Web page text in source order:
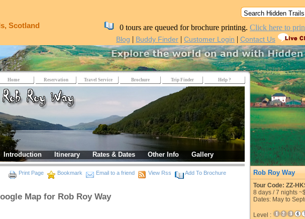
Scotland 0 tours are queued for brochure printing. Click here to
Blog | Buddy Finder | Customer Login | Contact Us
Home Reservation Travel Service Brochure Trip Finder Help ?
Introduction Itinerary Rates & Dates Other Info Gallery
Print Page Bookmark Email to a friend View Rss Add To Brochure
Map for Rob Roy Way
Rob Roy Way
Tour Code: ZZ-
8 days /7 nights
Dates: May to
Level :